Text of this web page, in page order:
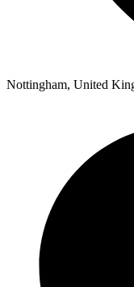
Nottingham, United